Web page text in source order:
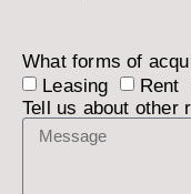
What forms of
Leasing
Rent
Tell us about other